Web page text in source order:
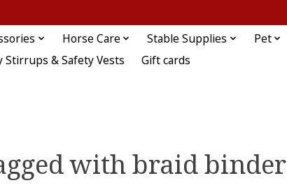
Horse Care Stable Supplies Pet
Stirrups & Safety Vests
Gift cards
with braid binder